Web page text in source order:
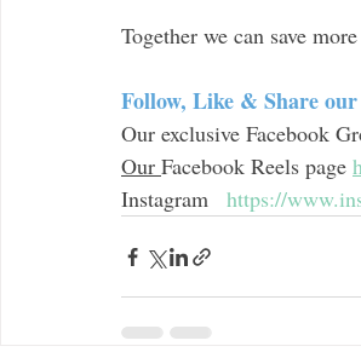
Together we can save
Follow, Like & Share
Our exclusive Facebook
Our Facebook Reels page
Instagram https://